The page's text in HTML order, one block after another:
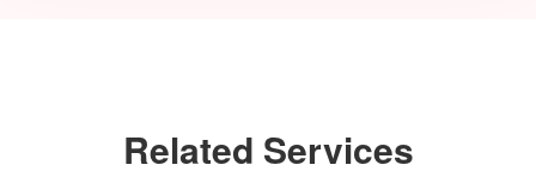
Related Services